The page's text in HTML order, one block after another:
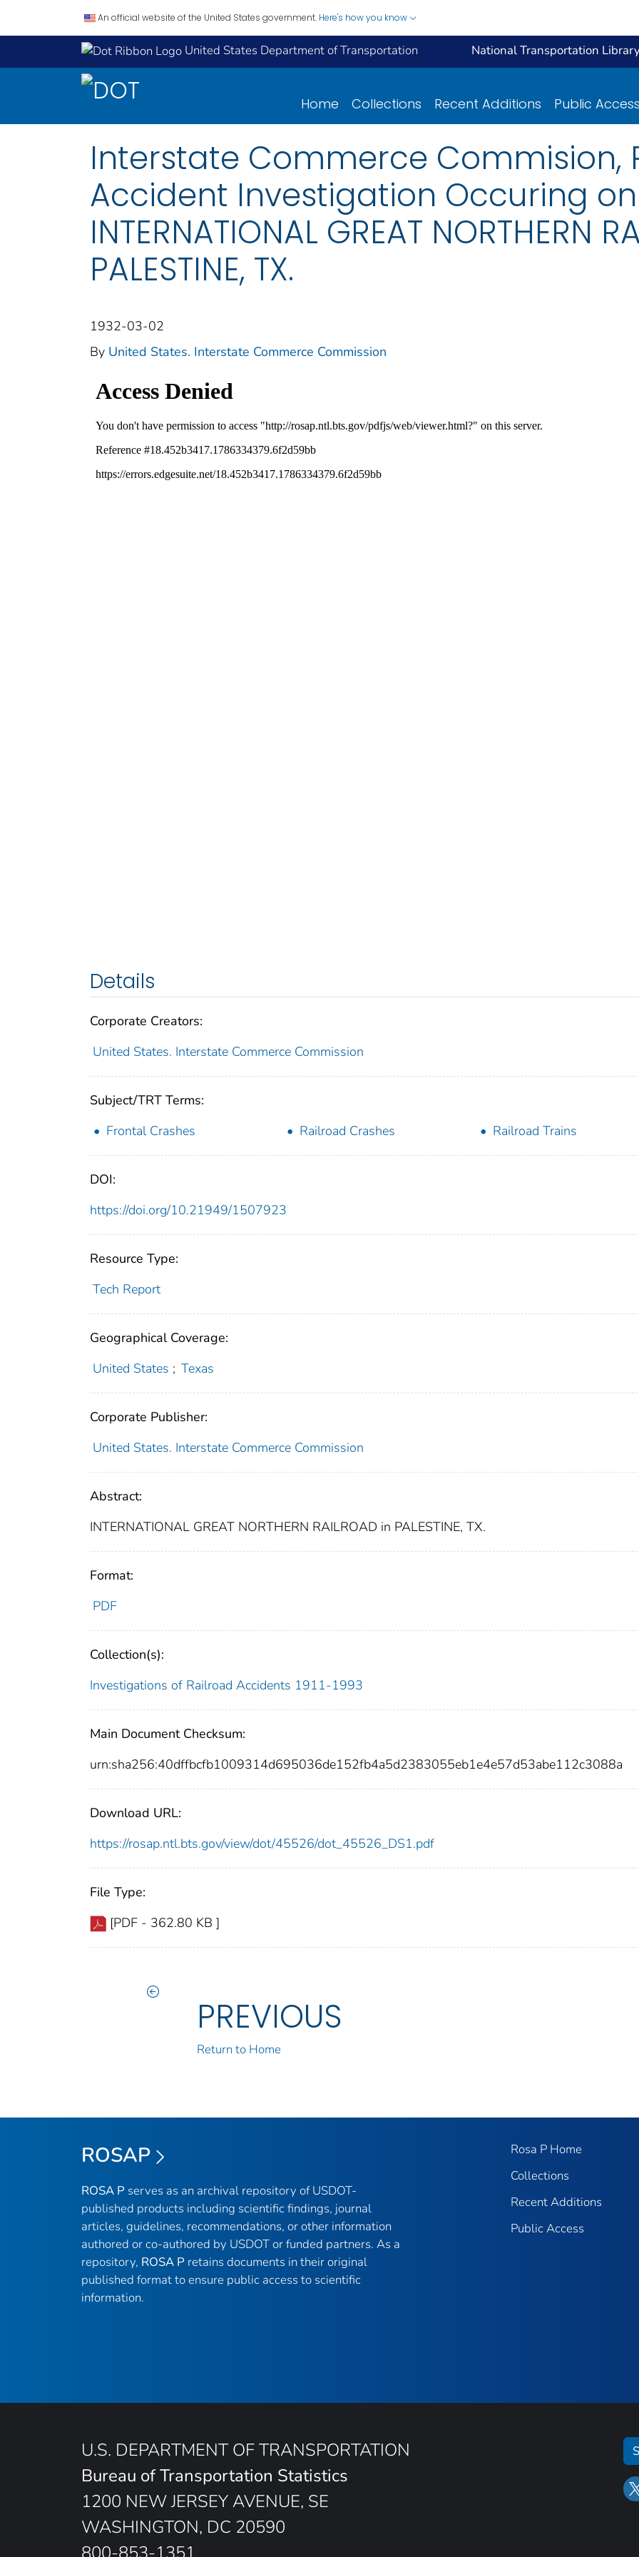
An official website of the United States government. Here's how you know
United States Department of Transportation National Transportation
Home Collections Recent Additions Public Access
Interstate Commerce Commision,
Accident Investigation Occuring
INTERNATIONAL GREAT NORTHERN
PALESTINE, TX.
1932-03-02
By United States. Interstate Commerce Commission
Details
Corporate Creators:
United States. Interstate Commerce Commission
Subject/TRT Terms:
Frontal Crashes
Railroad Crashes Railroad Trains
DOI:
https://doi.org/10.21949/1507923
Resource Type:
Tech Report
Geographical Coverage:
United States ; Texas
Corporate Publisher:
United States. Interstate Commerce Commission
Abstract:
INTERNATIONAL GREAT NORTHERN RAILROAD in PALESTINE, TX.
Format:
PDF
Collection(s):
Investigations of Railroad Accidents 1911-1993
Main Document Checksum:
urn:sha256:40dffbcfb1009314d695036de152fb4a5d2383055eb1e4e57d53abe112c3088a
Download URL:
https://rosap.ntl.bts.gov/view/dot/45526/dot_45526_DS1.pdf
File Type:
[PDF - 362.80 KB ]
PREVIOUS
Return to Home
ROSAP
ROSA P serves as an archival repository of USDOT-
published products including scientific findings, journal
articles, guidelines, recommendations, or other information
authored or co-authored by USDOT or funded partners. As a
repository, ROSA P retains documents in their original
published format to ensure public access to scientific
information.
Rosa P Home
Collections
Recent Additions
Public Access
U.S. DEPARTMENT OF TRANSPORTATION
Bureau of Transportation Statistics
1200 NEW JERSEY AVENUE, SE
WASHINGTON, DC 20590